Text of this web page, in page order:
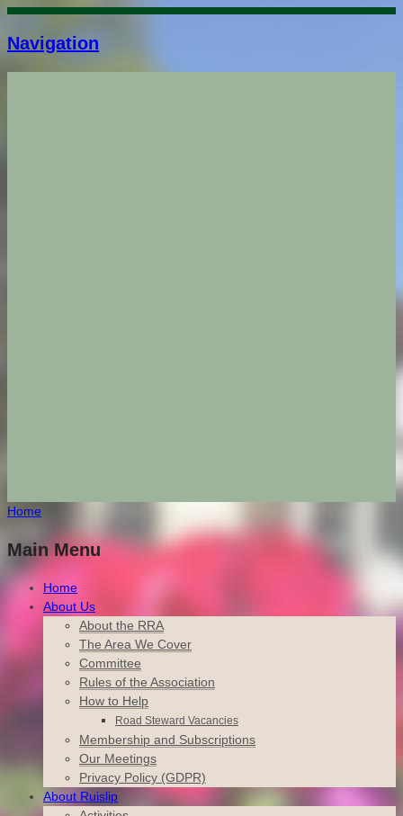
Navigation
Home
Main Menu
Home
About Us
About the RRA
The Area We Cover
Committee
Rules of the Association
How to Help
Road Steward Vacancies
Membership and Subscriptions
Our Meetings
Privacy Policy (GDPR)
About Ruislip